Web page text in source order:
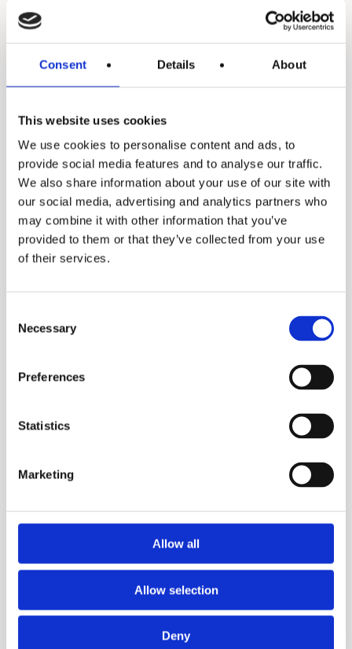
Consent Details About
This website uses cookies
We use cookies to personalise content and ads, to
provide social media features and to analyse our traffic.
We also share information about your use of our site with
our social media, advertising and analytics partners who
may combine it with other information that you’ve
provided to them or that they’ve collected from your use
of their services.
Selection
Necessary
Preferences
Statistics
Marketing
Allow all
Allow selection
Deny
Residential Water Treatment
Food Service Water Treatment